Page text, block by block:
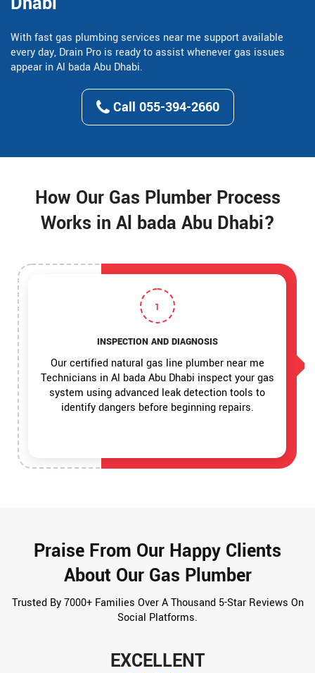
With fast gas plumbing services near me support available
every day, Drain Pro is ready to assist whenever gas issues
appear in Al bada Abu Dhabi.
Call 055-394-2660
How Our Gas Plumber Process
Works in Al bada Abu Dhabi?
1
INSPECTION AND DIAGNOSIS
Our certified natural gas line plumber near me
Technicians in Al bada Abu Dhabi inspect your gas
system using advanced leak detection tools to
identify dangers before beginning repairs.
Praise From Our Happy Clients
About Our Gas Plumber
Trusted By 7000+ Families Over A Thousand 5-Star Reviews On
Social Platforms.
EXCELLENT